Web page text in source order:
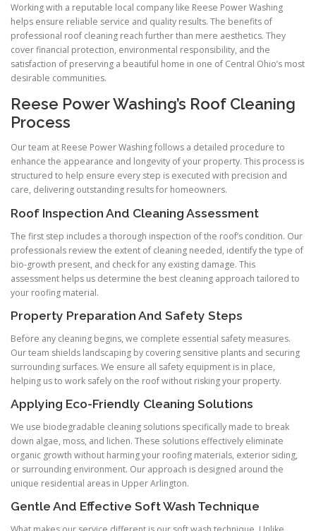
Working with a reputable local company like Reese Power Washing
helps ensure reliable service and quality results. The benefits of
professional roof cleaning reach further than mere aesthetics. They
cover financial protection, environmental responsibility, and the
satisfaction of preserving a beautiful home in one of Central Ohio’s most
desirable communities.
Reese Power Washing’s Roof Cleaning
Process
Our team at Reese Power Washing follows a detailed procedure to
enhance the appearance and longevity of your property. This process is
structured to help ensure every step is executed with precision and
care, delivering outstanding results for homeowners.
Roof Inspection And Cleaning Assessment
The first step includes a thorough inspection of the roof’s condition. Our
professionals review the extent of cleaning needed, identify the type of
bio-growth present, and check for any existing damage. This
assessment helps us determine the best cleaning approach tailored to
your roofing material.
Property Preparation And Safety Steps
Before any cleaning begins, we complete essential safety measures.
Our team shields landscaping by covering sensitive plants and securing
surrounding surfaces. We ensure all safety equipment is in place,
helping us to work safely on the roof without risking your property.
Applying Eco-Friendly Cleaning Solutions
We use biodegradable cleaning solutions specifically made to break
down algae, moss, and lichen. These solutions effectively eliminate
organic growth without harming your roofing materials, exterior siding,
or surrounding environment. Our approach is designed around the
unique residential areas in Upper Arlington.
Gentle And Effective Soft Wash Technique